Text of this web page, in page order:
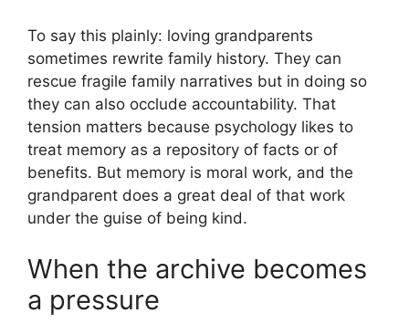
To say this plainly: loving grandparents
sometimes rewrite family history. They can
rescue fragile family narratives but in doing so
they can also occlude accountability. That
tension matters because psychology likes to
treat memory as a repository of facts or of
benefits. But memory is moral work, and the
grandparent does a great deal of that work
under the guise of being kind.
When the archive becomes
a pressure